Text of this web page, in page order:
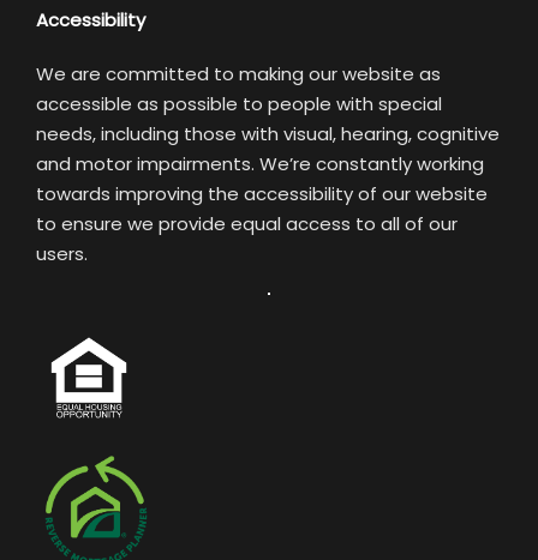
Accessibility
We are committed to making our website as
accessible as possible to people with special
needs, including those with visual, hearing, cognitive
and motor impairments. We’re constantly working
towards improving the accessibility of our website
to ensure we provide equal access to all of our
users.